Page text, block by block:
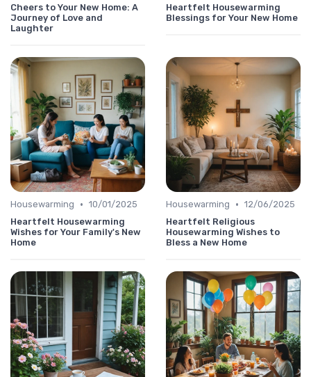
Cheers to Your New Home: A
Journey of Love and
Laughter
Heartfelt Housewarming
Blessings for Your New Home
Housewarming • 10/01/2025
Heartfelt Housewarming
Wishes for Your Family's New
Home
Housewarming • 12/06/2025
Heartfelt Religious
Housewarming Wishes to
Bless a New Home